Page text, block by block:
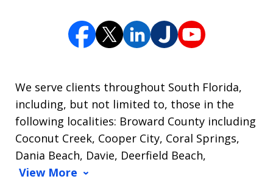
We serve clients throughout South Florida,
including, but not limited to, those in the
following localities: Broward County including
Coconut Creek, Cooper City, Coral Springs,
Dania Beach, Davie, Deerfield Beach,
View More